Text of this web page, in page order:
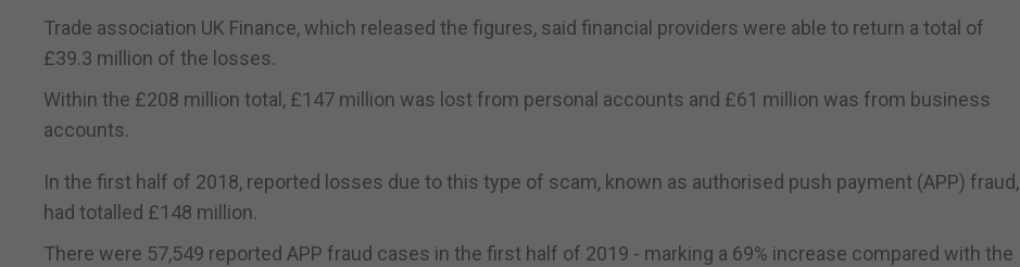
Trade association UK Finance, which released the figures, said financial providers were able to return a total of
£39.3 million of the losses.
Within the £208 million total, £147 million was lost from personal accounts and £61 million was from business
accounts.
In the first half of 2018, reported losses due to this type of scam, known as authorised push payment (APP) fraud,
had totalled £148 million.
There were 57,549 reported APP fraud cases in the first half of 2019 - marking a 69% increase compared with the